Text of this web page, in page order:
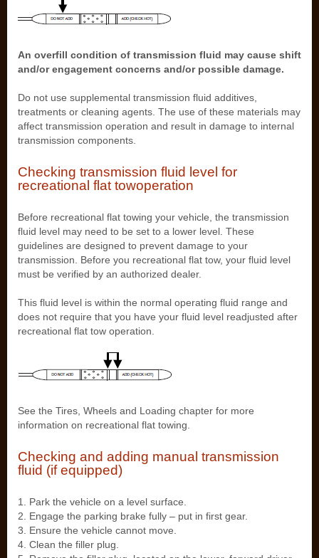
An overfill condition of transmission fluid may cause shift
and/or engagement concerns and/or possible damage.
Do not use supplemental transmission fluid additives,
treatments or cleaning agents. The use of these materials may
affect transmission operation and result in damage to internal
transmission components.
Checking transmission fluid level for
recreational flat towoperation
Before recreational flat towing your vehicle, the transmission
fluid level may need to be set to a lower level. These
guidelines are designed to prevent damage to your
transmission. Before you recreational flat tow, your fluid level
must be verified by an authorized dealer.
This fluid level is within the normal operating fluid range and
does not require that you have your fluid level readjusted after
recreational flat tow operation.
See the Tires, Wheels and Loading chapter for more
information on recreational flat towing.
Checking and adding manual transmission
fluid (if equipped)
1. Park the vehicle on a level surface.
2. Engage the parking brake fully – put in first gear.
3. Ensure the vehicle cannot move.
4. Clean the filler plug.